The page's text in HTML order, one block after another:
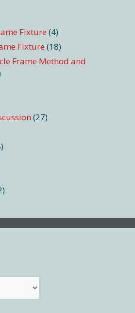
Fixture (4)
Fixture (18)
Frame Method and
(27)